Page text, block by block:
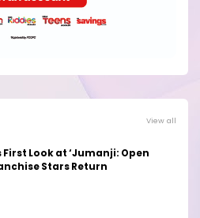
View all
First Look at ‘Jumanji: Open
Stars Return